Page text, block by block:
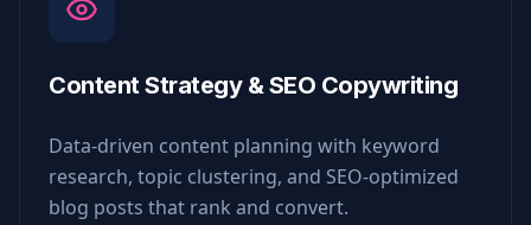
Content Strategy & SEO Copywriting
Data-driven content planning with keyword
research, topic clustering, and SEO-optimized
blog posts that rank and convert.